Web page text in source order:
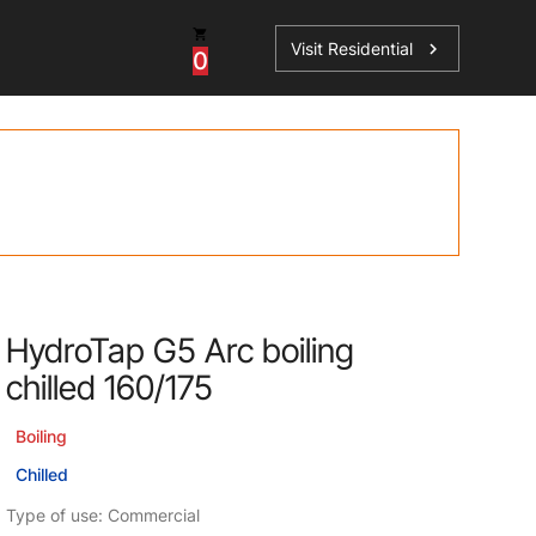
0 Visit Residential chevron_right
HydroTap G5 Arc boiling
chilled 160/175
Boiling
Chilled
Type of use: Commercial